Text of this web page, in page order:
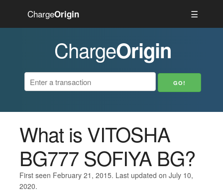
ChargeOrigin ☰
ChargeOrigin
What is VITOSHA
BG777 SOFIYA BG?
First seen February 21, 2015. Last updated on July 10,
2020.